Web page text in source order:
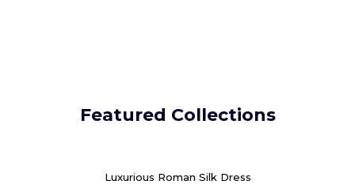
Featured Collections
Luxurious Roman Silk Dress